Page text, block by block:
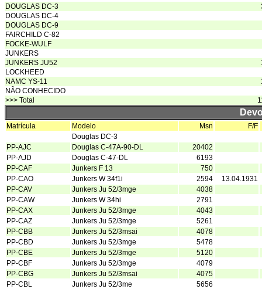
DOUGLAS DC-3
DOUGLAS DC-4
DOUGLAS DC-9
FAIRCHILD C-82
FOCKE-WULF
JUNKERS
JUNKERS JU52
LOCKHEED
NAMC YS-11
NÃO CONHECIDO
>>> Total
Matrícula Modelo Msn
F/F
Douglas DC-3
PP-AJC
Douglas C-47A-90-DL
20402
PP-AJD
Douglas C-47-DL
6193
PP-CAF
Junkers F 13
750
PP-CAO
Junkers W 34f1i 2594
13.04.1931
PP-CAV
Junkers Ju 52/3mge
4038
PP-CAW
Junkers W 34hi
2791
PP-CAX
Junkers Ju 52/3mge
4043
PP-CAZ
Junkers Ju 52/3mge
5261
PP-CBB
Junkers Ju 52/3msai
4078
PP-CBD
Junkers Ju 52/3mge
5478
PP-CBE
Junkers Ju 52/3mge
5120
PP-CBF
Junkers Ju 52/3mge
4079
PP-CBG
Junkers Ju 52/3msai
4075
PP-CBL
Junkers Ju 52/3me
5656